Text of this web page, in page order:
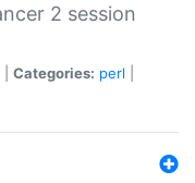
2 session
Categories: perl